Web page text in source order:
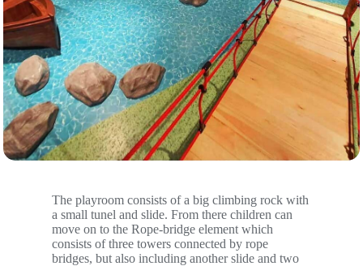
The playroom consists of a big climbing rock with
a small tunel and slide. From there children can
move on to the Rope-bridge element which
consists of three towers connected by rope
bridges, but also including another slide and two